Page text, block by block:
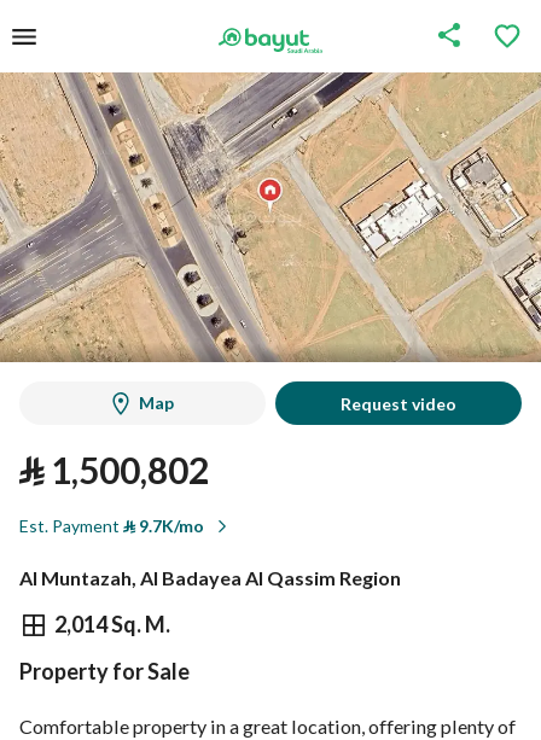
Map Request video
⃁1,500,802
Est. Payment ⃁9.7K/mo
Al Muntazah, Al Badayea Al Qassim Region
2,014 Sq. M.
⃁ 1,500,802
Overview
Property for Sale
Comfortable property in a great location, offering plenty of